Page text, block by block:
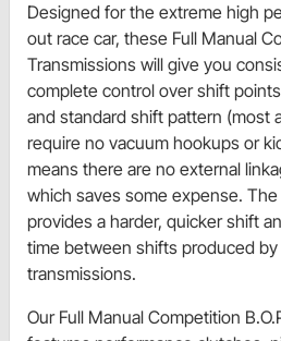
Designed for the extreme high
out race car, these Full Manual
Transmissions will give you
complete control over shift
and standard shift pattern (most
require no vacuum hookups or
means there are no external
which saves some expense.
provides a harder, quicker shift
time between shifts produced
transmissions.
Our Full Manual Competition